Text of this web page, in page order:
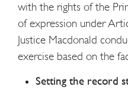
with the rights of the
of expression under
Justice Macdonald
exercise based on the
Setting the record